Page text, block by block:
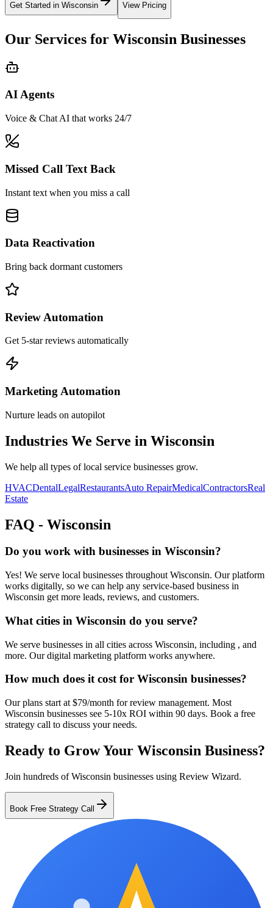
Get Started in Wisconsin View Pricing
Our Services for Wisconsin Businesses
AI Agents
Voice & Chat AI that works 24/7
Missed Call Text Back
Instant text when you miss a call
Data Reactivation
Bring back dormant customers
Review Automation
Get 5-star reviews automatically
Marketing Automation
Nurture leads on autopilot
Industries We Serve in Wisconsin
We help all types of local service businesses grow.
HVACDentalLegalRestaurantsAuto RepairMedicalContractorsReal
Estate
FAQ - Wisconsin
Do you work with businesses in Wisconsin?
Yes! We serve local businesses throughout Wisconsin. Our platform
works digitally, so we can help any service-based business in
Wisconsin get more leads, reviews, and customers.
What cities in Wisconsin do you serve?
We serve businesses in all cities across Wisconsin, including , and
more. Our digital marketing platform works anywhere.
How much does it cost for Wisconsin businesses?
Our plans start at $79/month for review management. Most
Wisconsin businesses see 5-10x ROI within 90 days. Book a free
strategy call to discuss your needs.
Ready to Grow Your Wisconsin Business?
Join hundreds ofWisconsin businesses using Review Wizard.
Book Free Strategy Call